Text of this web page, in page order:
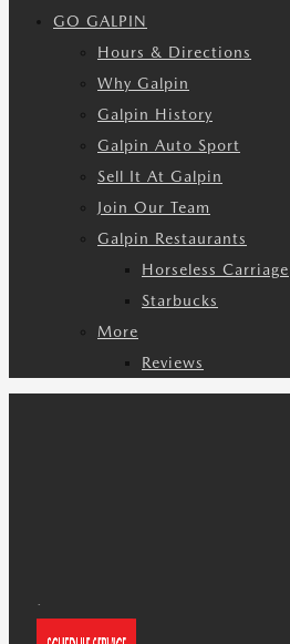
GO GALPIN
Hours & Directions
Why Galpin
Galpin History
Galpin Auto Sport
Sell It At Galpin
Join Our Team
Galpin Restaurants
Horseless Carriage
Starbucks
More
Reviews